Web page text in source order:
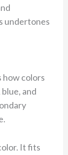
undertones
how colors
and
It fits